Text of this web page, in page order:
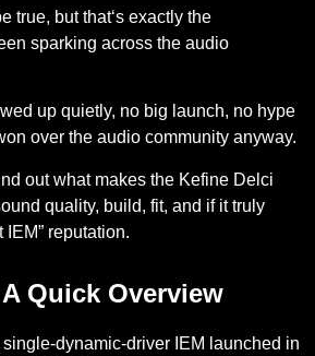
true, but that‘s exactly the
sparking across the audio
up quietly, no big launch, no hype
over the audio community anyway.
out what makes the Kefine Delci
quality, build, fit, and if it truly
IEM” reputation.
Quick Overview
dynamic-driver IEM launched in